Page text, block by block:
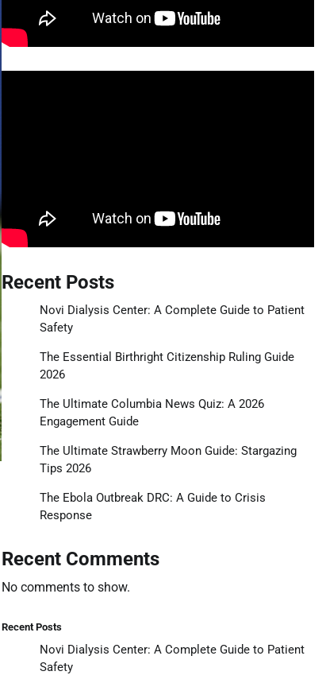
Recent Posts
Novi Dialysis Center: A Complete Guide to Patient
Safety
The Essential Birthright Citizenship Ruling Guide
2026
The Ultimate Columbia News Quiz: A 2026
Engagement Guide
The Ultimate Strawberry Moon Guide: Stargazing
Tips 2026
The Ebola Outbreak DRC: A Guide to Crisis
Response
Recent Comments
No comments to show.
Recent Posts
Novi Dialysis Center: A Complete Guide to Patient
Safety